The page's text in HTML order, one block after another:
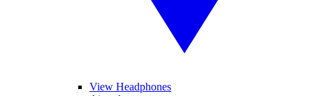
View Headphones